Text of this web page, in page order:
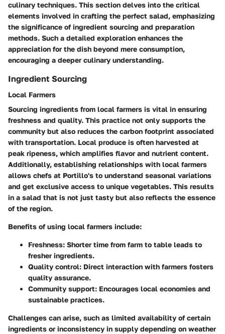
culinary techniques. This section delves into the critical
elements involved in crafting the perfect salad, emphasizing
the significance of ingredient sourcing and preparation
methods. Such a detailed exploration enhances the
appreciation for the dish beyond mere consumption,
encouraging a deeper culinary understanding.
Ingredient Sourcing
Local Farmers
Sourcing ingredients from local farmers is vital in ensuring
freshness and quality. This practice not only supports the
community but also reduces the carbon footprint associated
with transportation. Local produce is often harvested at
peak ripeness, which amplifies flavor and nutrient content.
Additionally, establishing relationships with local farmers
allows chefs at Portillo's to understand seasonal variations
and get exclusive access to unique vegetables. This results
in a salad that is not just tasty but also reflects the essence
of the region.
Benefits of using local farmers include:
Freshness: Shorter time from farm to table leads to
fresher ingredients.
Quality control: Direct interaction with farmers fosters
quality assurance.
Community support: Encourages local economies and
sustainable practices.
Challenges can arise, such as limited availability of certain
ingredients or inconsistency in supply depending on weather